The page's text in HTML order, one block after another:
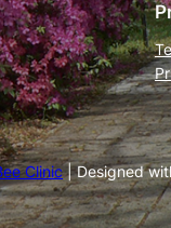
Clinic| Designed